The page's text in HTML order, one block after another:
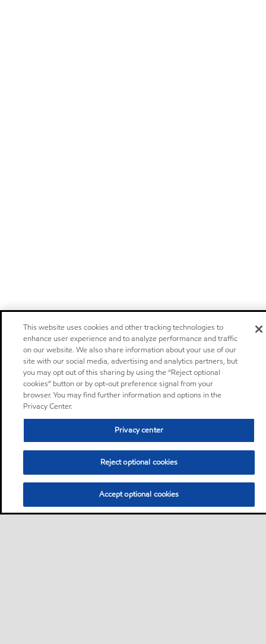
This website uses cookies and other tracking technologies to
enhance user experience and to analyze performance and traffic
on our website. We also share information about your use of our
site with our social media, advertising and analytics partners, but
you may opt out of this sharing by using the “Reject optional
cookies” button or by opt-out preference signal from your
browser. You may find further information and options in the
Privacy Center.
Privacy center
Reject optional cookies
Accept optional cookies